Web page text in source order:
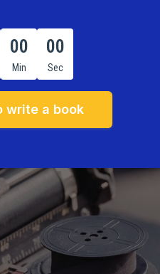
00
Min
00
Sec
write a book